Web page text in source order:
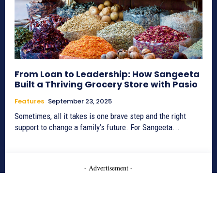
From Loan to Leadership: How Sangeeta
Built a Thriving Grocery Store with Pasio
Features September 23, 2025
Sometimes, all it takes is one brave step and the right
support to change a family’s future. For Sangeeta...
- Advertisement -